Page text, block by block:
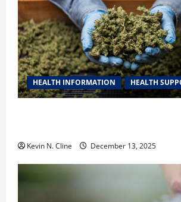
HEALTH INFORMATION HEALTH
Kevin N. Cline December 13, 2025